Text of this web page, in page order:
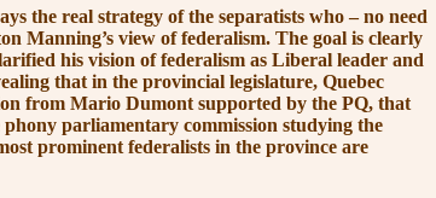
real strategy of the separatists who – no need
Manning’s view of federalism. The goal is clearly
his vision of federalism as Liberal leader and
that in the provincial legislature, Quebec
from Mario Dumont supported by the PQ, that
parliamentary commission studying the
prominent federalists in the province are